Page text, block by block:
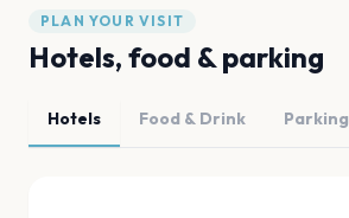
PLAN YOUR VISIT
Hotels, food & parking
Hotels Food & Drink Parking